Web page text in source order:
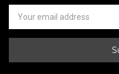
Newsletter
Email
Address